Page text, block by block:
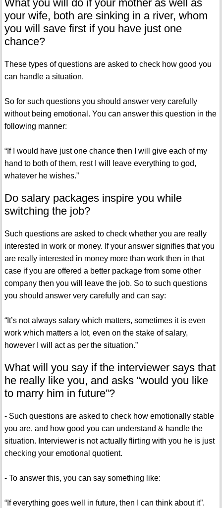
What you will do if your mother as well as
your wife, both are sinking in a river, whom
you will save first if you have just one
chance?
These types of questions are asked to check how good you
can handle a situation.
So for such questions you should answer very carefully
without being emotional. You can answer this question in the
following manner:
“If I would have just one chance then I will give each of my
hand to both of them, rest I will leave everything to god,
whatever he wishes.”
Do salary packages inspire you while
switching the job?
Such questions are asked to check whether you are really
interested in work or money. If your answer signifies that you
are really interested in money more than work then in that
case if you are offered a better package from some other
company then you will leave the job. So to such questions
you should answer very carefully and can say:
“It’s not always salary which matters, sometimes it is even
work which matters a lot, even on the stake of salary,
however I will act as per the situation.”
What will you say if the interviewer says that
he really like you, and asks “would you like
to marry him in future”?
- Such questions are asked to check how emotionally stable
you are, and how good you can understand & handle the
situation. Interviewer is not actually flirting with you he is just
checking your emotional quotient.
- To answer this, you can say something like:
“If everything goes well in future, then I can think about it”.